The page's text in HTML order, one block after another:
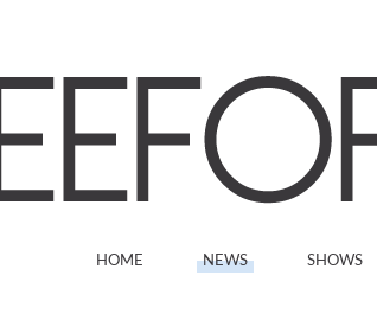
HOME NEWS SHOWS